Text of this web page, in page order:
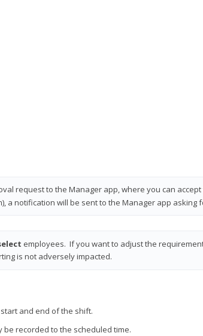
request to the Manager app, where you can
a notification will be sent to the Manager app asking
employees. If you want to adjust the
is not adversely impacted.
and end of the shift.
recorded to the scheduled time.